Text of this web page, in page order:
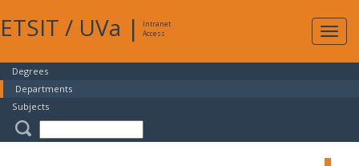
ETSIT / UVa |
Intranet
Access
Degrees
Departments
Subjects